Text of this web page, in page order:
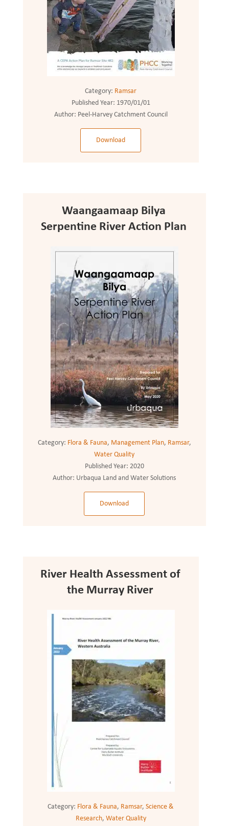
Category: Ramsar
Published Year: 1970/01/01
Author: Peel-Harvey Catchment Council
Download
Waangaamaap Bilya
Serpentine River Action Plan
Category: Flora & Fauna, Management Plan, Ramsar,
Water Quality
Published Year: 2020
Author: Urbaqua Land and Water Solutions
Download
River Health Assessment of
the Murray River
Category: Flora & Fauna, Ramsar,Science &
Research, Water Quality